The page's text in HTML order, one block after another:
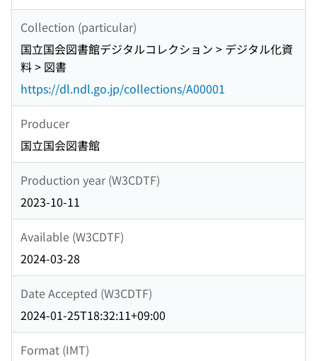
Collection (particular)
国立国会図書館デジタルコレクション > デジタル化資
料 > 図書
https://dl.ndl.go.jp/collections/A00001
Producer
国立国会図書館
Production year (W3CDTF)
2023-10-11
Available (W3CDTF)
2024-03-28
Date Accepted (W3CDTF)
2024-01-25T18:32:11+09:00
Format (IMT)